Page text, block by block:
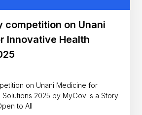
competition on Unani
Innovative Health
on Unani Medicine for
2025 by MyGov is a Story
to All